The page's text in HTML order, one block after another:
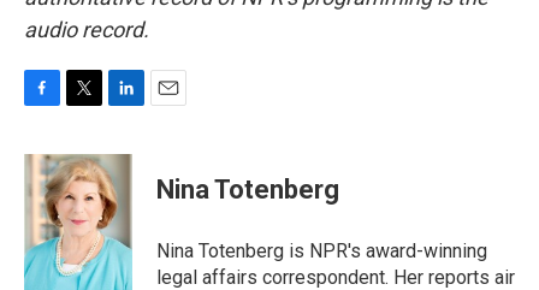
audio record.
c
e
b
o
k
i
t
t
e
r
n
k
e
d
I
n
Nina Totenberg
Nina Totenberg is NPR's award-winning
legal affairs correspondent. Her reports air